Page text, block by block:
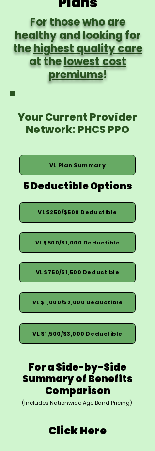
For those who are
healthy and looking for
thehighest quality care
at thelowest cost
premiums!
Your Current Provider
Network: PHCS PPO
VL Plan Summary
5 Deductible Options
VL $250/$500 Deductible
VL $500/$1,000 Deductible
VL $750/$1,500 Deductible
VL $1,000/$2,000 Deductible
VL $1,500/$3,000 Deductible
For a Side-by-Side
Summary of Benefits
Comparison
(Includes Nationwide Age Band Pricing)
Click Here